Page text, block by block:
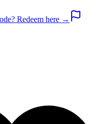
Redeem here →